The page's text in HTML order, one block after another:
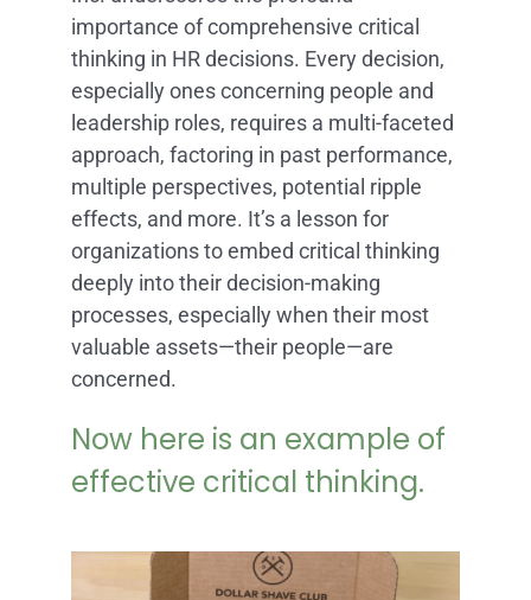
importance of comprehensive critical
thinking in HR decisions. Every decision,
especially ones concerning people and
leadership roles, requires a multi-faceted
approach, factoring in past performance,
multiple perspectives, potential ripple
effects, and more. It’s a lesson for
organizations to embed critical thinking
deeply into their decision-making
processes, especially when their most
valuable assets—their people—are
concerned.
Now here is an example of
effective critical thinking.